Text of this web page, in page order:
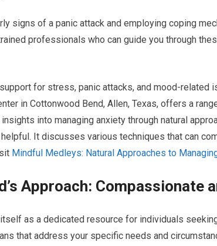
signs of a panic attack and employing coping
professionals who can guide you through
for stress, panic attacks, and mood-related
in Cottonwood Bend, Allen, Texas, offers a
into managing anxiety through natural
It discusses various techniques that can
Mindful Medleys: Natural Approaches to
Approach: Compassionate
as a dedicated resource for individuals
that address your specific needs and